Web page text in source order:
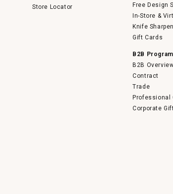
Store Locator
Free Design
In-Store &
Knife
Gift Cards
B2B
B2B
Contract
Trade
Professional
Corporate